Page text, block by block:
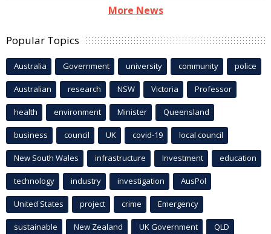
More News
Popular Topics
Australia Government university community police
Australian research NSW Victoria Professor
health environment Minister Queensland
business council UK covid-19 local council
New South Wales infrastructure Investment education
technology industry investigation AusPol
United States project crime Emergency
sustainable New Zealand UK Government QLD